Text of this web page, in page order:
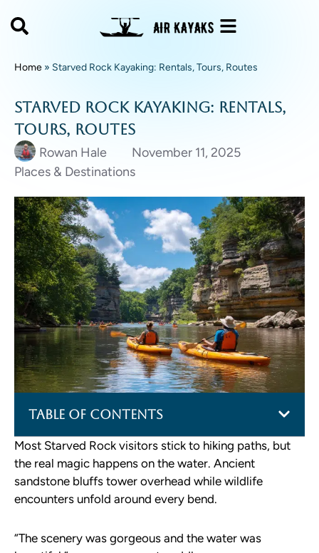
Home » Starved Rock Kayaking: Rentals, Tours, Routes
Starved Rock Kayaking: Rentals,
Tours, Routes
Rowan Hale
November 11, 2025
Places & Destinations
Table of Contents
Most Starved Rock visitors stick to hiking paths, but
the real magic happens on the water. Ancient
sandstone bluffs tower overhead while wildlife
encounters unfold around every bend.
“The scenery was gorgeous and the water was